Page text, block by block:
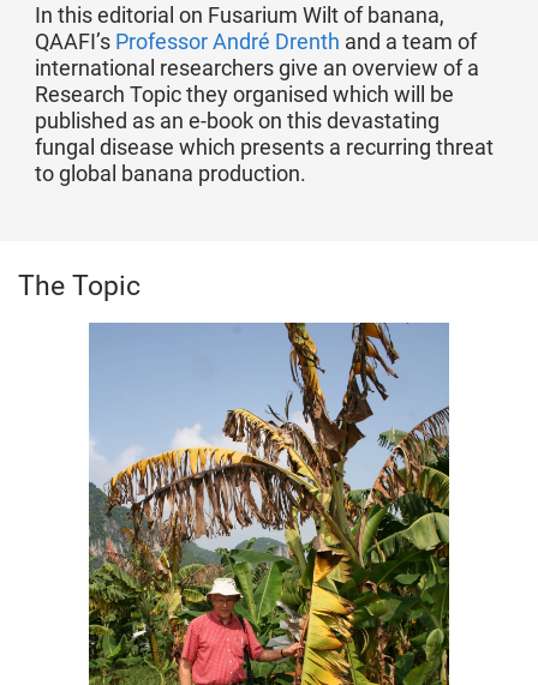
In this editorial on Fusarium Wilt of banana,
QAAFI’s Professor André Drenth and a team of
international researchers give an overview of a
Research Topic they organised which will be
published as an e-book on this devastating
fungal disease which presents a recurring threat
to global banana production.
The Topic